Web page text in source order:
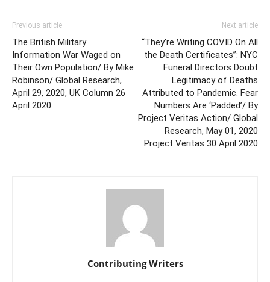
Previous article
The British Military
Information War Waged on
Their Own Population/ By Mike
Robinson/ Global Research,
April 29, 2020, UK Column 26
April 2020
Next article
“They’re Writing COVID On All
the Death Certificates”: NYC
Funeral Directors Doubt
Legitimacy of Deaths
Attributed to Pandemic. Fear
Numbers Are ‘Padded’/ By
Project Veritas Action/ Global
Research, May 01, 2020
Project Veritas 30 April 2020
Contributing Writers